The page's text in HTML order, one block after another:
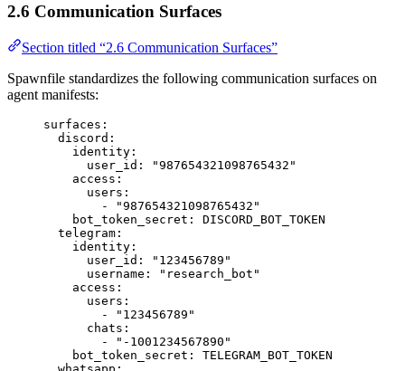
2.6 Communication Surfaces
Section titled “2.6 Communication Surfaces”
Spawnfile standardizes the following communication surfaces on
agent manifests:
surfaces :
discord :
identity :
user_id : "987654321098765432 "
access :
users :
-
"987654321098765432 "
bot_token_secret : DISCORD_BOT_TOKEN
telegram :
identity :
user_id : " 123456789 "
username : " research_bot "
access :
users :
-
" 123456789 "
chats :
-
" -1001234567890 "
bot_token_secret : TELEGRAM_BOT_TOKEN